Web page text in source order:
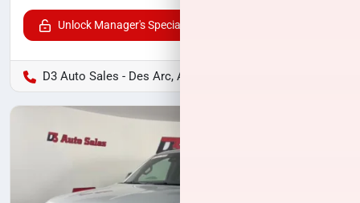
Unlock Manager's Special
D3 Auto Sales - Des Arc, AR